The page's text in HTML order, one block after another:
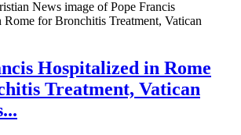
Hospitalized in Rome
Treatment, Vatican